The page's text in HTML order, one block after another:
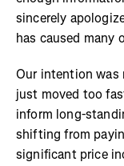
sincerely
has caused many
Our intention was
just moved too
inform long-
shifting from
significant price